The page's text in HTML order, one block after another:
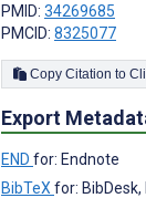
PMID: 34269685
PMCID: 8325077
Copy
Export
END for: Endnote
BibTeX for: BibDesk,